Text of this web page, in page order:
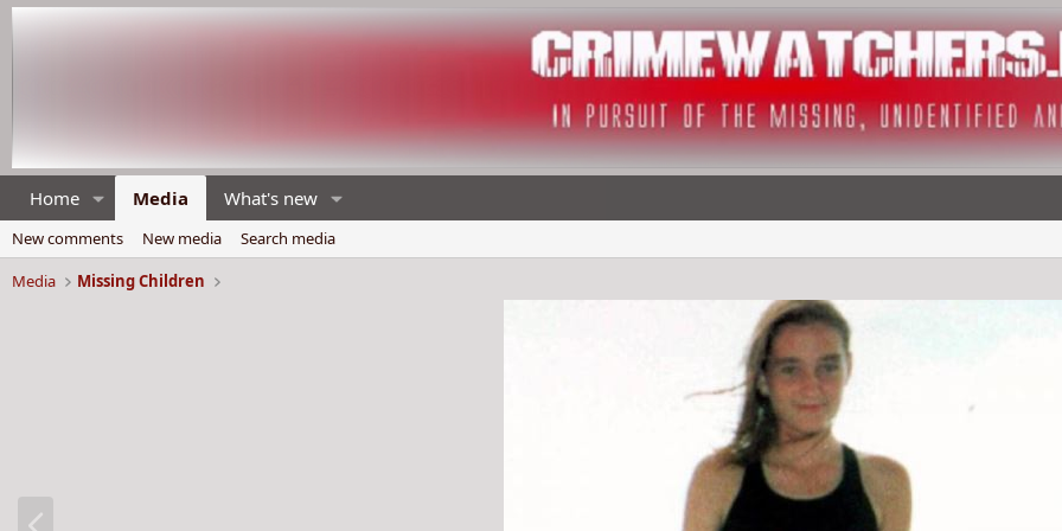
Home Media What's new
New comments New media
Search media
Media
Missing Children